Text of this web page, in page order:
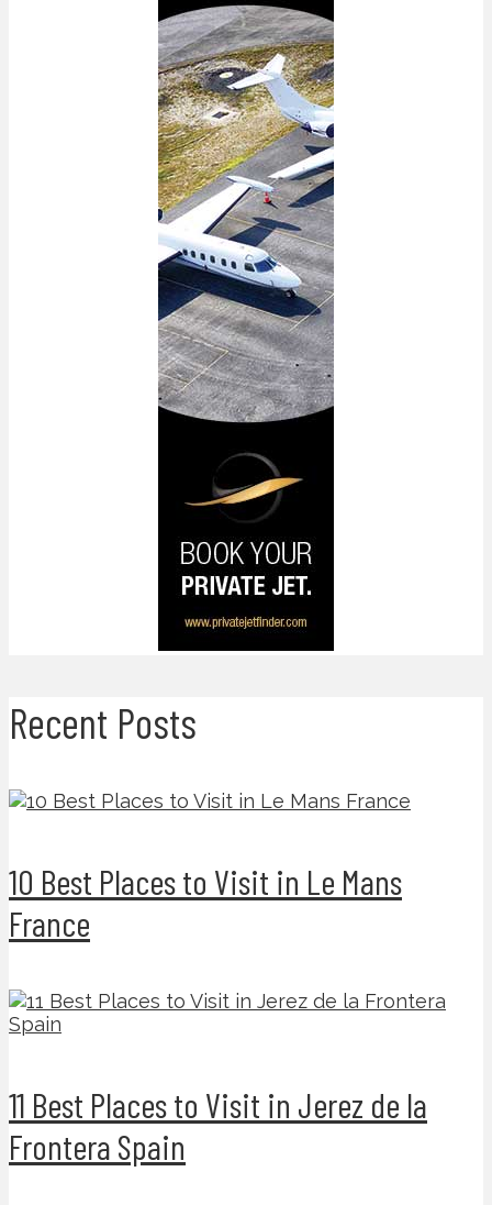
Recent Posts
10 Best Places to Visit in Le Mans
France
11 Best Places to Visit in Jerez de la
Frontera Spain